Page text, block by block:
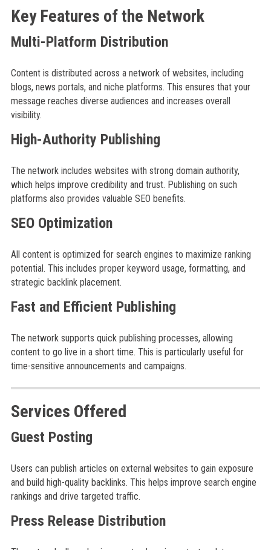
Key Features of the Network
Multi-Platform Distribution
Content is distributed across a network of websites, including
blogs, news portals, and niche platforms. This ensures that your
message reaches diverse audiences and increases overall
visibility.
High-Authority Publishing
The network includes websites with strong domain authority,
which helps improve credibility and trust. Publishing on such
platforms also provides valuable SEO benefits.
SEO Optimization
All content is optimized for search engines to maximize ranking
potential. This includes proper keyword usage, formatting, and
strategic backlink placement.
Fast and Efficient Publishing
The network supports quick publishing processes, allowing
content to go live in a short time. This is particularly useful for
time-sensitive announcements and campaigns.
Services Offered
Guest Posting
Users can publish articles on external websites to gain exposure
and build high-quality backlinks. This helps improve search engine
rankings and drive targeted traffic.
Press Release Distribution